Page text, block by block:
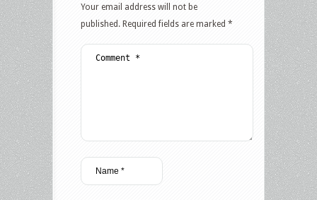
Your email address will not be
published. Required fields are marked *